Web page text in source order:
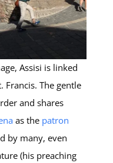
Assisi is linked
Francis. The gentle
and shares
as the patron
by many, even
(his preaching